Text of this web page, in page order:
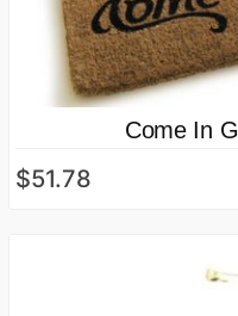
Come In
$51.78